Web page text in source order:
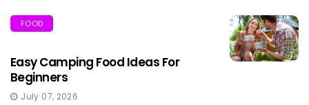
FOOD
Easy Camping Food Ideas For
Beginners
July 07, 2026